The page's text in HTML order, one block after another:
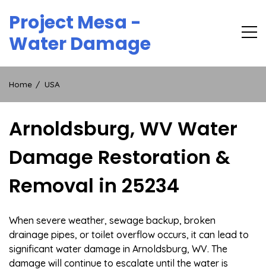
content
Project Mesa -
Water Damage
Home USA
Arnoldsburg, WV Water
Damage Restoration &
Removal in 25234
When severe weather, sewage backup, broken
drainage pipes, or toilet overflow occurs, it can lead to
significant water damage in Arnoldsburg, WV. The
damage will continue to escalate until the water is